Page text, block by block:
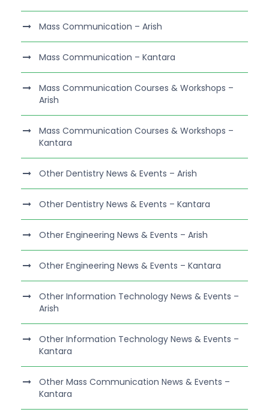
Mass Communication – Arish
Mass Communication – Kantara
Mass Communication Courses & Workshops –
Arish
Mass Communication Courses & Workshops –
Kantara
Other Dentistry News & Events – Arish
Other Dentistry News & Events – Kantara
Other Engineering News & Events – Arish
Other Engineering News & Events – Kantara
Other Information Technology News & Events –
Arish
Other Information Technology News & Events –
Kantara
Other Mass Communication News & Events –
Kantara